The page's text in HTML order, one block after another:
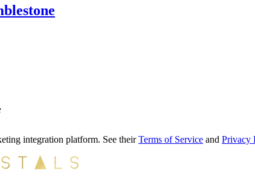
integration platform. See theirTerms of Service and Privacy